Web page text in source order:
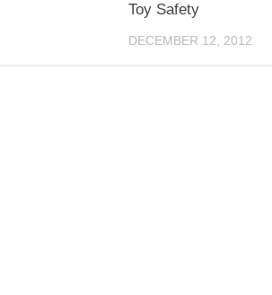
Toy Safety
DECEMBER 12, 2012